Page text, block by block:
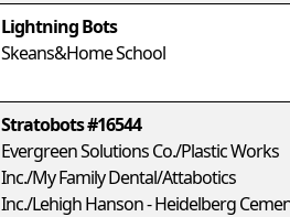
Lightning Bots
Skeans&Home School
Stratobots #16544
Evergreen Solutions Co./Plastic Works
Inc./My Family Dental/Attabotics
Inc./Lehigh Hanson - Heidelberg